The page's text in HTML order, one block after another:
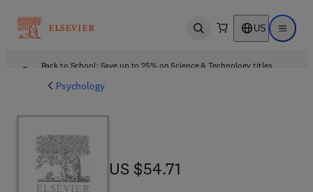
Open search US Open
Back to School: Save up to 25% on Science & Technology titles.
Psychology
US $54.71
US $54.71